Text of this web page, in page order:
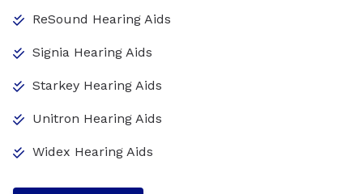
ReSound Hearing Aids
Signia Hearing Aids
Starkey Hearing Aids
Unitron Hearing Aids
Widex Hearing Aids